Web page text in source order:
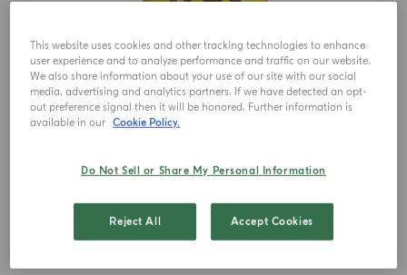
This website uses cookies and other tracking technologies to enhance
user experience and to analyze performance and traffic on our website.
We also share information about your use of our site with our social
media, advertising and analytics partners. If we have detected an opt-
out preference signal then it will be honored. Further information is
available in our Cookie Policy.
Do Not Sell or Share My Personal Information
Reject All Accept Cookies